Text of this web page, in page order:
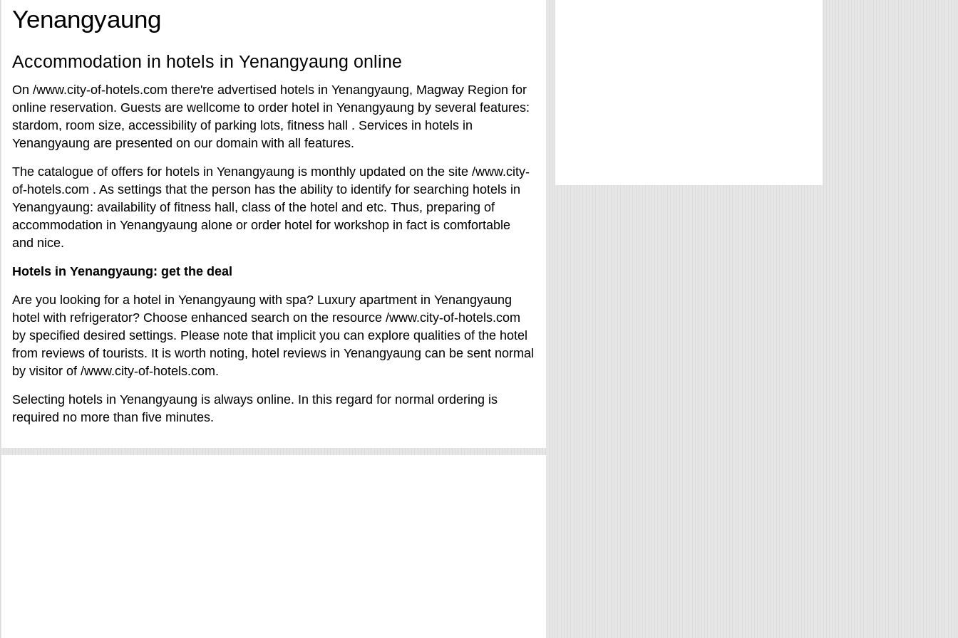
Yenangyaung
Accommodation in hotels in Yenangyaung online
On /www.city-of-hotels.com there're advertised hotels in Yenangyaung, Magway Region for
online reservation. Guests are wellcome to order hotel in Yenangyaung by several features:
stardom, room size, accessibility of parking lots, fitness hall . Services in hotels in
Yenangyaung are presented on our domain with all features.
The catalogue of offers for hotels in Yenangyaung is monthly updated on the site /www.city-
of-hotels.com . As settings that the person has the ability to identify for searching hotels in
Yenangyaung: availability of fitness hall, class of the hotel and etc. Thus, preparing of
accommodation in Yenangyaung alone or order hotel for workshop in fact is comfortable
and nice.
Hotels in Yenangyaung: get the deal
Are you looking for a hotel in Yenangyaung with spa? Luxury apartment in Yenangyaung
hotel with refrigerator? Choose enhanced search on the resource /www.city-of-hotels.com
by specified desired settings. Please note that implicit you can explore qualities of the hotel
from reviews of tourists. It is worth noting, hotel reviews in Yenangyaung can be sent normal
by visitor of /www.city-of-hotels.com.
Selecting hotels in Yenangyaung is always online. In this regard for normal ordering is
required no more than five minutes.